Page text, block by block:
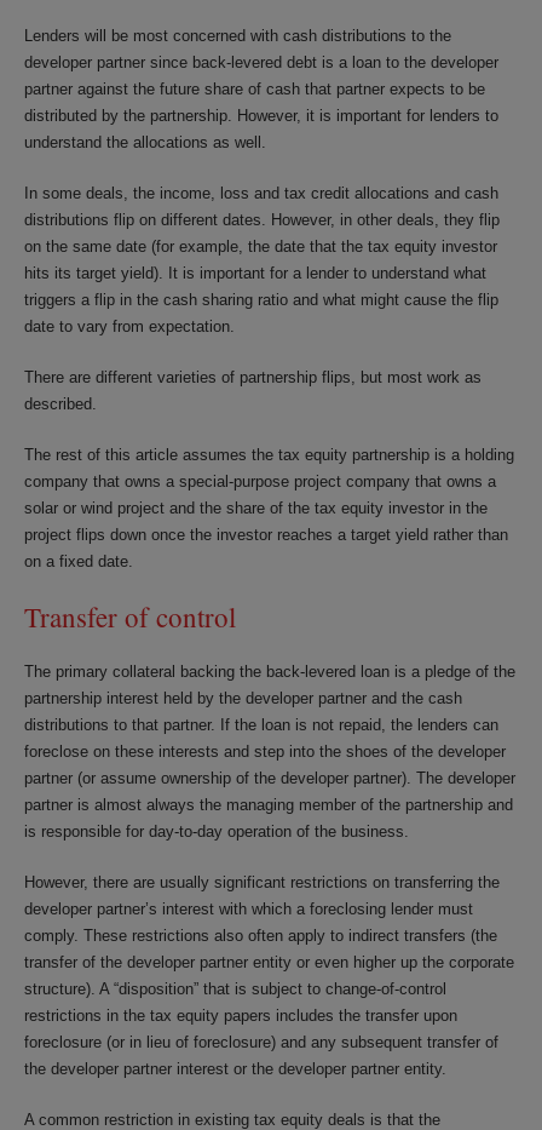
Lenders will be most concerned with cash distributions to the
developer partner since back-levered debt is a loan to the developer
partner against the future share of cash that partner expects to be
distributed by the partnership. However, it is important for lenders to
understand the allocations as well.
In some deals, the income, loss and tax credit allocations and cash
distributions flip on different dates. However, in other deals, they flip
on the same date (for example, the date that the tax equity investor
hits its target yield). It is important for a lender to understand what
triggers a flip in the cash sharing ratio and what might cause the flip
date to vary from expectation.
There are different varieties of partnership flips, but most work as
described.
The rest of this article assumes the tax equity partnership is a holding
company that owns a special-purpose project company that owns a
solar or wind project and the share of the tax equity investor in the
project flips down once the investor reaches a target yield rather than
on a fixed date.
Transfer of control
The primary collateral backing the back-levered loan is a pledge of the
partnership interest held by the developer partner and the cash
distributions to that partner. If the loan is not repaid, the lenders can
foreclose on these interests and step into the shoes of the developer
partner (or assume ownership of the developer partner). The developer
partner is almost always the managing member of the partnership and
is responsible for day-to-day operation of the business.
However, there are usually significant restrictions on transferring the
developer partner’s interest with which a foreclosing lender must
comply. These restrictions also often apply to indirect transfers (the
transfer of the developer partner entity or even higher up the corporate
structure). A “disposition” that is subject to change-of-control
restrictions in the tax equity papers includes the transfer upon
foreclosure (or in lieu of foreclosure) and any subsequent transfer of
the developer partner interest or the developer partner entity.
A common restriction in existing tax equity deals is that the